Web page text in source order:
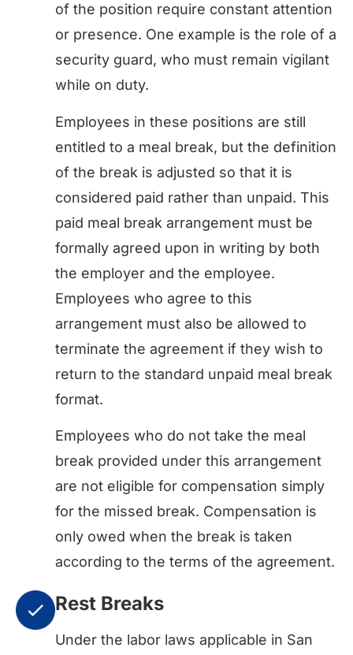
of the position require constant attention
or presence. One example is the role of a
security guard, who must remain vigilant
while on duty.
Employees in these positions are still
entitled to a meal break, but the definition
of the break is adjusted so that it is
considered paid rather than unpaid. This
paid meal break arrangement must be
formally agreed upon in writing by both
the employer and the employee.
Employees who agree to this
arrangement must also be allowed to
terminate the agreement if they wish to
return to the standard unpaid meal break
format.
Employees who do not take the meal
break provided under this arrangement
are not eligible for compensation simply
for the missed break. Compensation is
only owed when the break is taken
according to the terms of the agreement.
Rest Breaks
Under the labor laws applicable in San